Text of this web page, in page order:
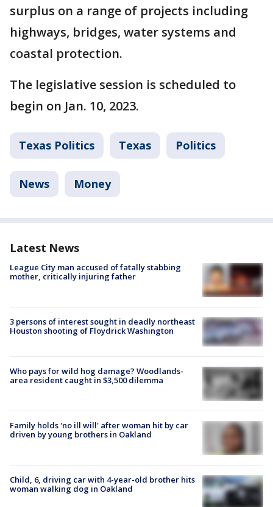
surplus on a range of projects including
highways, bridges, water systems and
coastal protection.
The legislative session is scheduled to
begin on Jan. 10, 2023.
Texas Politics Texas Politics
News Money
Latest News
League City man accused of fatally stabbing
mother, critically injuring father
3 persons of interest sought in deadly northeast
Houston shooting of Floydrick Washington
Who pays for wild hog damage? Woodlands-
area resident caught in $3,500 dilemma
Family holds 'no ill will' after woman hit by car
driven by young brothers in Oakland
Child, 6, driving car with 4-year-old brother hits
woman walking dog in Oakland